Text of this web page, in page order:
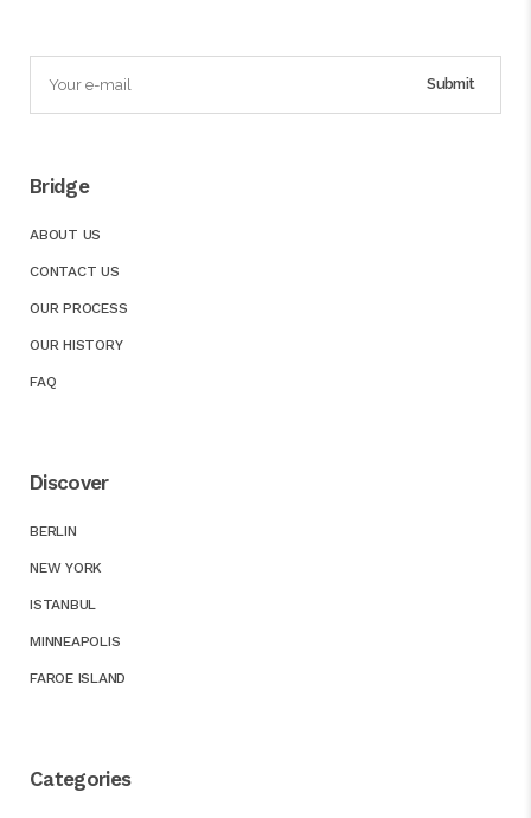
Bridge
ABOUT US
CONTACT US
OUR PROCESS
OUR HISTORY
FAQ
Discover
BERLIN
NEW YORK
ISTANBUL
MINNEAPOLIS
FAROE ISLAND
Categories